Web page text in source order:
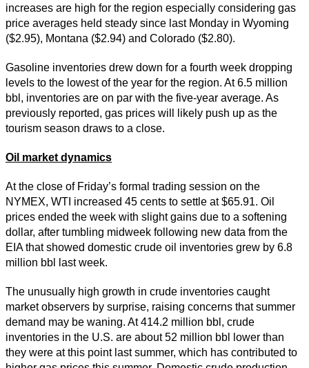
increases are high for the region especially considering gas
price averages held steady since last Monday in Wyoming
($2.95), Montana ($2.94) and Colorado ($2.80).
Gasoline inventories drew down for a fourth week dropping
levels to the lowest of the year for the region. At 6.5 million
bbl, inventories are on par with the five-year average. As
previously reported, gas prices will likely push up as the
tourism season draws to a close.
Oil market dynamics
At the close of Friday’s formal trading session on the
NYMEX, WTI increased 45 cents to settle at $65.91. Oil
prices ended the week with slight gains due to a softening
dollar, after tumbling midweek following new data from the
EIA that showed domestic crude oil inventories grew by 6.8
million bbl last week.
The unusually high growth in crude inventories caught
market observers by surprise, raising concerns that summer
demand may be waning. At 414.2 million bbl, crude
inventories in the U.S. are about 52 million bbl lower than
they were at this point last summer, which has contributed to